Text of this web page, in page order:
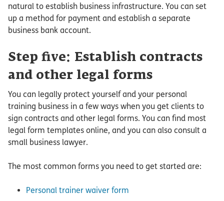
natural to establish business infrastructure. You can set
up a method for payment and establish a separate
business bank account.
Step five: Establish contracts
and other legal forms
You can legally protect yourself and your personal
training business in a few ways when you get clients to
sign contracts and other legal forms. You can find most
legal form templates online, and you can also consult a
small business lawyer.
The most common forms you need to get started are:
Personal trainer waiver form